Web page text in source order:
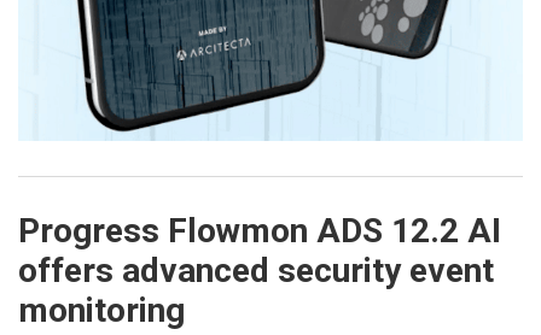
Progress Flowmon ADS 12.2 AI
offers advanced security event
monitoring